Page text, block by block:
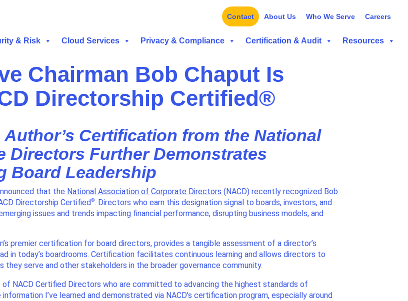
Contact About Us Who We Serve Careers
& Risk Cloud Services Privacy & Compliance Certification & Audit Resources
Chairman Bob Chaput Is
Directorship Certified®
Author’s Certification from the National
Directors Further Demonstrates
Board Leadership
that the National Association of Corporate Directors (NACD) recently recognized Bob
Directorship Certified®. Directors who earn this designation signal to boards, investors, and
issues and trends impacting financial performance, disrupting business models, and
premier certification for board directors, provides a tangible assessment of a director’s
in today’s boardrooms. Certification facilitates continuous learning and allows directors to
serve and other stakeholders in the broader governance community.
of NACD Certified Directors who are committed to advancing the highest standards of
information I’ve learned and demonstrated via NACD’s certification program, especially around